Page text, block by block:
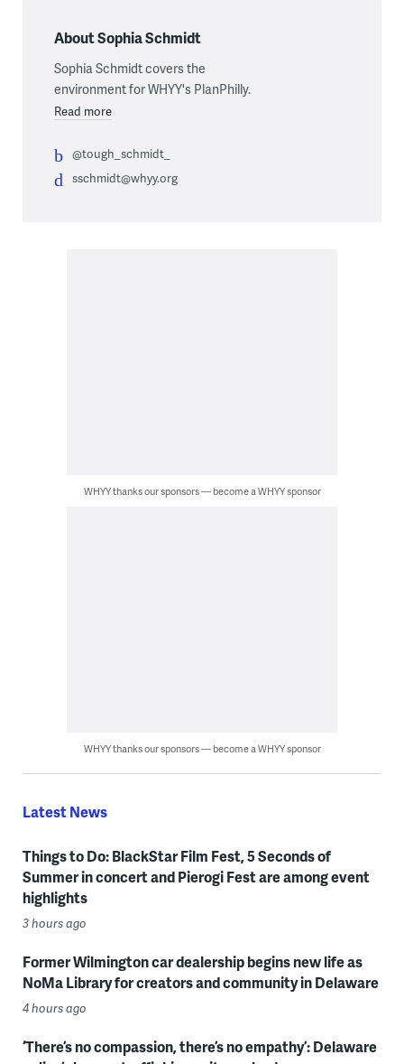
About Sophia Schmidt
Sophia Schmidt covers the
environment for WHYY's PlanPhilly.
Read more
@tough_schmidt_
sschmidt@whyy.org
WHYY thanks our sponsors — become a WHYY sponsor
WHYY thanks our sponsors — become a WHYY sponsor
Latest News
Things to Do: BlackStar Film Fest, 5 Seconds of
Summer in concert and Pierogi Fest are among event
highlights
3 hours ago
Former Wilmington car dealership begins new life as
NoMa Library for creators and community in Delaware
4 hours ago
‘There’s no compassion, there’s no empathy’: Delaware